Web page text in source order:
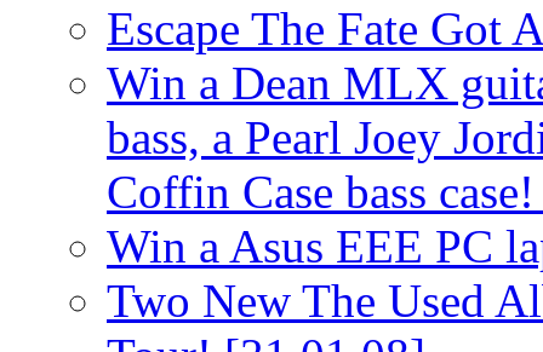
Escape The Fate Got
Win a Dean MLX
bass, a Pearl Joey
Coffin Case bass
Win a Asus EEE PC
Two New The Used